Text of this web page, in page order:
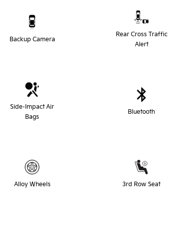
Backup Camera
Rear Cross Traffic
Alert
Side-Impact Air
Bags
Bluetooth
Alloy Wheels 3rd Row Seat